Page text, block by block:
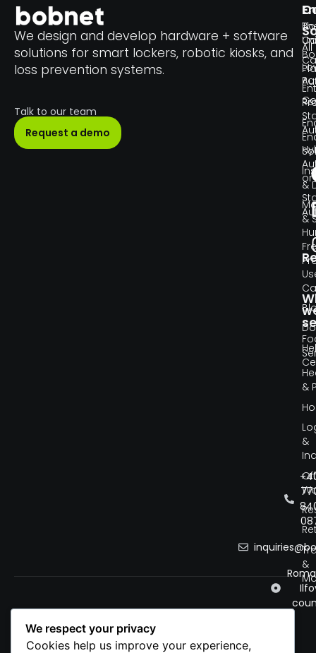
We design and develop hardware + software
solutions for smart lockers, robotic kiosks, and
loss prevention systems.
Talk to our team
Request a demo
All
or
&
&
&
&
&
We respect your privacy
Cookies help us improve your experience,